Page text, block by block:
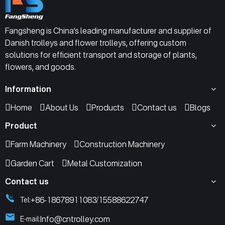
Fangsheng is China’s leading manufacturer and supplier of
Danish trolleys and flower trolleys, offering custom
solutions for efficient transport and storage of plants,
flowers, and goods.
Information
Home
About Us Products Contact us
Blogs
Product
Farm Machinery
Construction Machinery
Garden Cart
Metal Customization
Contact us
Tel:+86-18678911083/15588622747
E-mail:Info@cntrolley.com